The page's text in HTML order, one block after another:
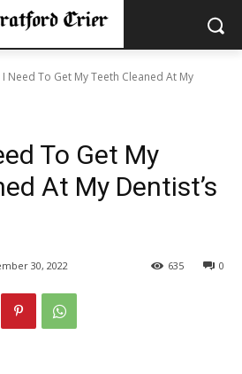
Need To Get My Teeth Cleaned At My
To Get My
At My Dentist’s
30, 2022 0
635